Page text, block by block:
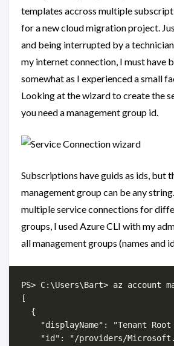
templates accross multiple
for a new cloud migration project.
and being interrupted by a
my internet connection, I must have
somewhat as I experienced a small
Looking at the wizard to create the
you need a management group id.
Subscriptions have guids as ids, but
management group can be any
multiple service connections for
groups, I used Azure CLI with my
all management groups (names and
PS> C:\Users\Bart> az account
[
  {
"displayName": "Tenant Root
"id": "/providers/